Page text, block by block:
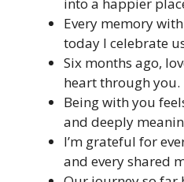
into a happier
Every memory
today I celebrate
Six months ago,
heart through you.
Being with you
and deeply
I’m grateful for
and every shared